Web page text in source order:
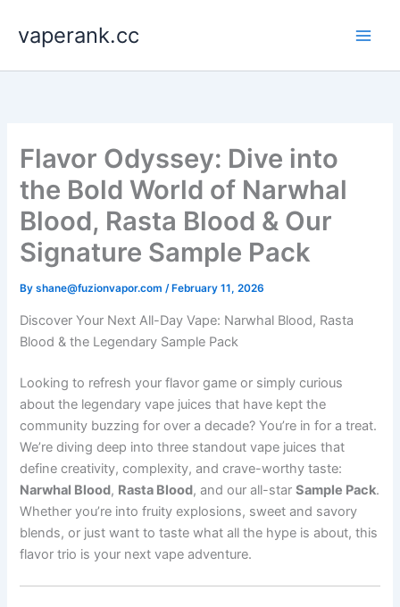
content
vaperank.cc
Flavor Odyssey: Dive into
the Bold World of Narwhal
Blood, Rasta Blood & Our
Signature Sample Pack
Byshane@fuzionvapor.com/ February 11, 2026
Discover Your Next All-Day Vape: Narwhal Blood, Rasta
Blood & the Legendary Sample Pack
Looking to refresh your flavor game or simply curious
about the legendary vape juices that have kept the
community buzzing for over a decade? You’re in for a treat.
We’re diving deep into three standout vape juices that
define creativity, complexity, and crave-worthy taste:
Narwhal Blood, Rasta Blood, and our all-starSample Pack.
Whether you’re into fruity explosions, sweet and savory
blends, or just want to taste what all the hype is about, this
flavor trio is your next vape adventure.